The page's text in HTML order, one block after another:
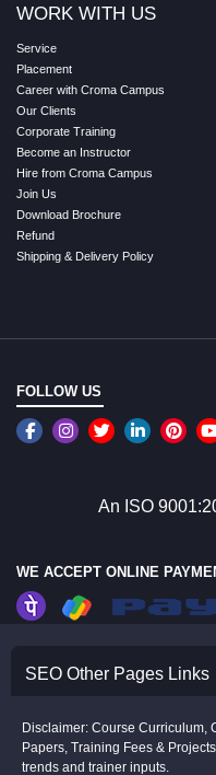
WORK WITH US
Service
Placement
Career with Croma Campus
Our Clients
Corporate Training
Become an Instructor
Hire from Croma Campus
Join Us
Download Brochure
Refund
Shipping & Delivery Policy
FOLLOW US
An ISO
WE ACCEPT ONLINE
SEO Other Pages Links
Disclaimer: Course Curriculum,
Papers, Training Fees &
trends and trainer inputs.